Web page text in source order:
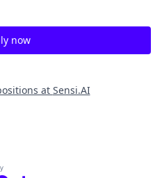
now
at Sensi.AI
by Getro.com